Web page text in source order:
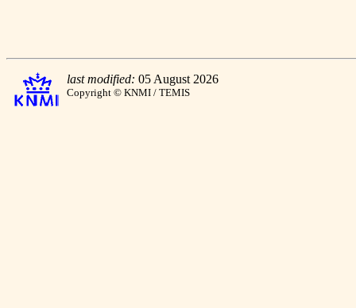
last modified: 05 August 2026
Copyright © KNMI / TEMIS